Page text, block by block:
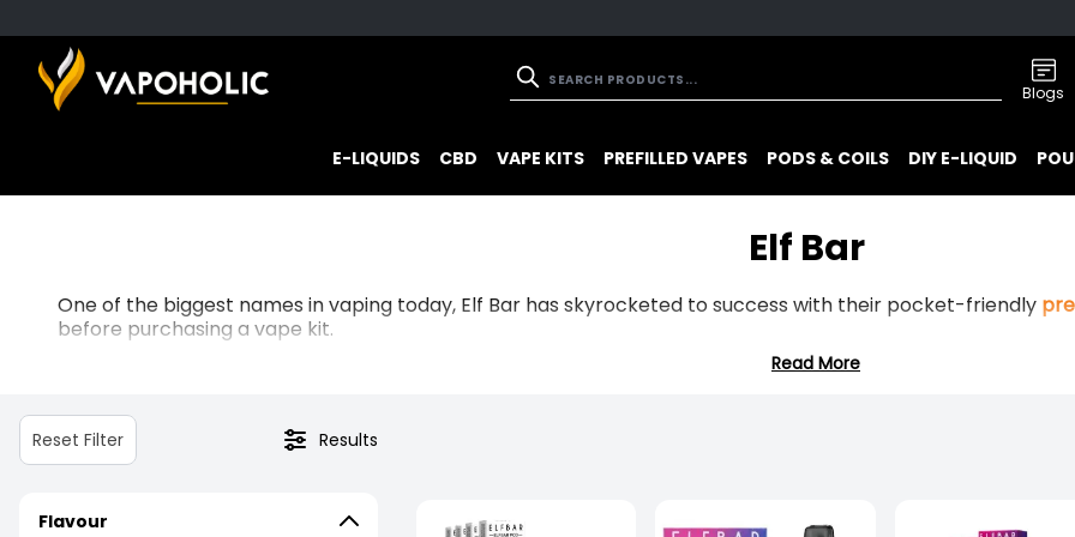
Blogs
E-LIQUIDS CBD VAPE KITS PREFILLED VAPES PODS & COILS DIY E-LIQUID
Elf Bar
One of the biggest names in vaping today, Elf Bar has skyrocketed to success with their pocket-friendly
before purchasing a vape kit.
for immediate satisfaction right out of the box and long-lasting
Known for their mouth-watering, rich flavours, Elf Bar is sure to excite your taste buds. From juicy fruits,
drink delights, there’s sure to be a flavour here for you!
Read More
Reset Filter Results
Flavour